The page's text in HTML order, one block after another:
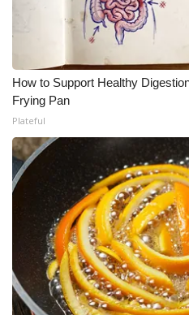
How to Support Healthy
Frying Pan
Plateful